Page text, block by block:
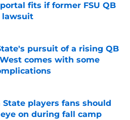
fits if former FSU QB
lawsuit
on Invalid Date
pursuit of a rising QB
comes with some
on Invalid Date
State players fans should
on during fall camp